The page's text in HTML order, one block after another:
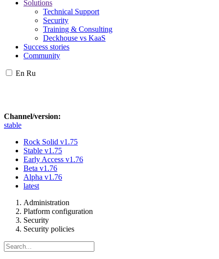
Solutions
Technical Support
Security
Training & Consulting
Deckhouse vs KaaS
Success stories
Community
En Ru
Channel/version:
stable
Rock Solid v1.75
Stable v1.75
Early Access v1.76
Beta v1.76
Alpha v1.76
latest
Administration
Platform configuration
Security
Security policies